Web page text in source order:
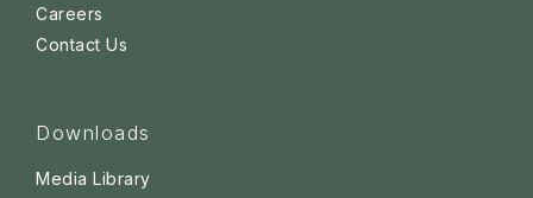
Careers
Contact Us
Downloads
Media Library